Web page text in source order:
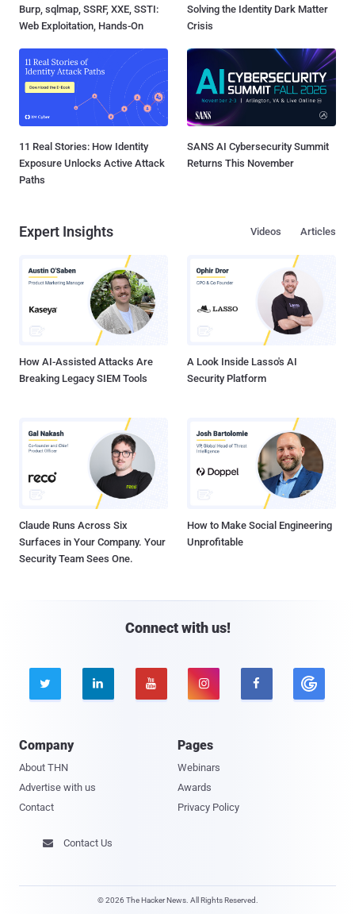
Burp, sqlmap, SSRF, XXE, SSTI:
Web Exploitation, Hands-On
Solving the Identity Dark Matter
Crisis
11 Real Stories: How Identity
Exposure Unlocks Active Attack
Paths
SANS AI Cybersecurity Summit
Returns This November
Expert Insights Articles
Videos
How AI-Assisted Attacks Are
Breaking Legacy SIEM Tools
A Look Inside Lasso's AI
Security Platform
Claude Runs Across Six
Surfaces in Your Company. Your
Security Team Sees One.
How to Make Social Engineering
Unprofitable
Connect with us!
    
Company
About THN
Advertise with us
Contact
Pages
Webinars
Awards
Privacy Policy
 Contact Us
© 2026 The Hacker News. All Rights Reserved.